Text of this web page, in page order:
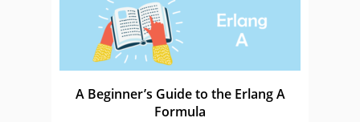
A Beginner’s Guide to the Erlang A
Formula